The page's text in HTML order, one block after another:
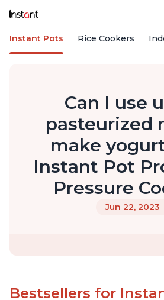
Instant Pots Rice Cookers
Can I use
pasteurized
make
Instant Pot
Pressure
Jun 22, 2023
Bestsellers for